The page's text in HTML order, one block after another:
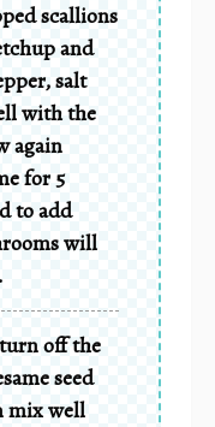
scallions
and
salt
with the
again
for 5
to add
will
off the
seed
mix well